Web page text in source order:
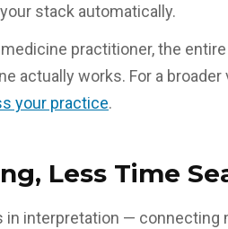
stack automatically.
practitioner, the
works. For a broader
your practice.
Less Time
interpretation —